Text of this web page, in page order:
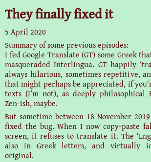
They finally fixed it
5 April 2020
Summary of some previous episodes:
I fed Google Translate (GT) some Greek
masqueraded Interlingua. GT happily
always hilarious, sometimes repetitive,
that might perhaps be appreciated, if
texts (I’m not), as deeply philosophical
Zen-ish, maybe.
But sometime between 18 November
fixed the bug. When I now copy-paste
screen, it refuses to translate it. The
also in Greek letters, and virtually
original.